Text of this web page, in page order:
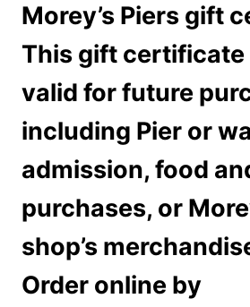
Morey’s Piers gift
This gift certificate
valid for future
including Pier or
admission, food
purchases, or
shop’s
Order online by